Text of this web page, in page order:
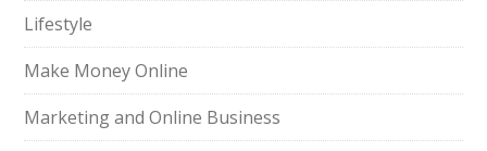
Lifestyle
Make Money Online
Marketing and Online Business